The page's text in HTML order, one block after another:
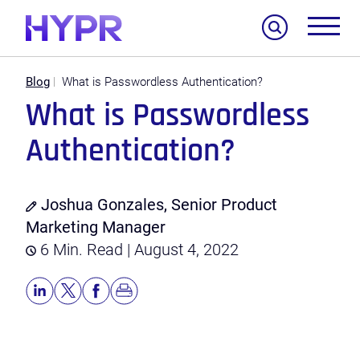
Blog What is Passwordless Authentication?
What is Passwordless
Authentication?
Joshua Gonzales, Senior Product
Marketing Manager
6 Min. Read | August 4, 2022
Search